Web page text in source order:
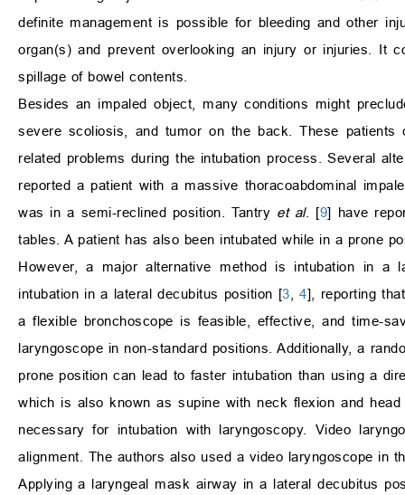
definite management is possible for bleeding and other
organ(s) and prevent overlooking an injury or injuries. It
spillage of bowel contents.
Besides an impaled object, many conditions might
severe scoliosis, and tumor on the back. These
related problems during the intubation process. Several
reported a patient with a massive thoracoabdominal
was in a semi-reclined position. Tantry et al. [9] have
tables. A patient has also been intubated while in a prone
However, a major alternative method is intubation in a
intubation in a lateral decubitus position [3 ,4], reporting
a flexible bronchoscope is feasible, effective, and time-
laryngoscope in non-standard positions. Additionally, a
prone position can lead to faster intubation than using a
which is also known as supine with neck flexion and head
necessary for intubation with laryngoscopy. Video
alignment. The authors also used a video laryngoscope in
Applying a laryngeal mask airway in a lateral decubitus